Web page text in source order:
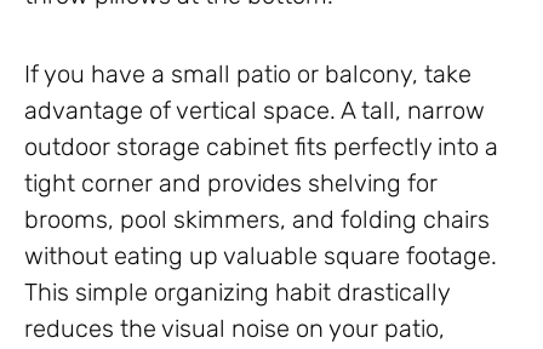
If you have a small patio or balcony, take
advantage of vertical space. A tall, narrow
outdoor storage cabinet fits perfectly into a
tight corner and provides shelving for
brooms, pool skimmers, and folding chairs
without eating up valuable square footage.
This simple organizing habit drastically
reduces the visual noise on your patio,